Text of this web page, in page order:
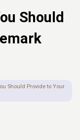
Should
Should Provide to Your